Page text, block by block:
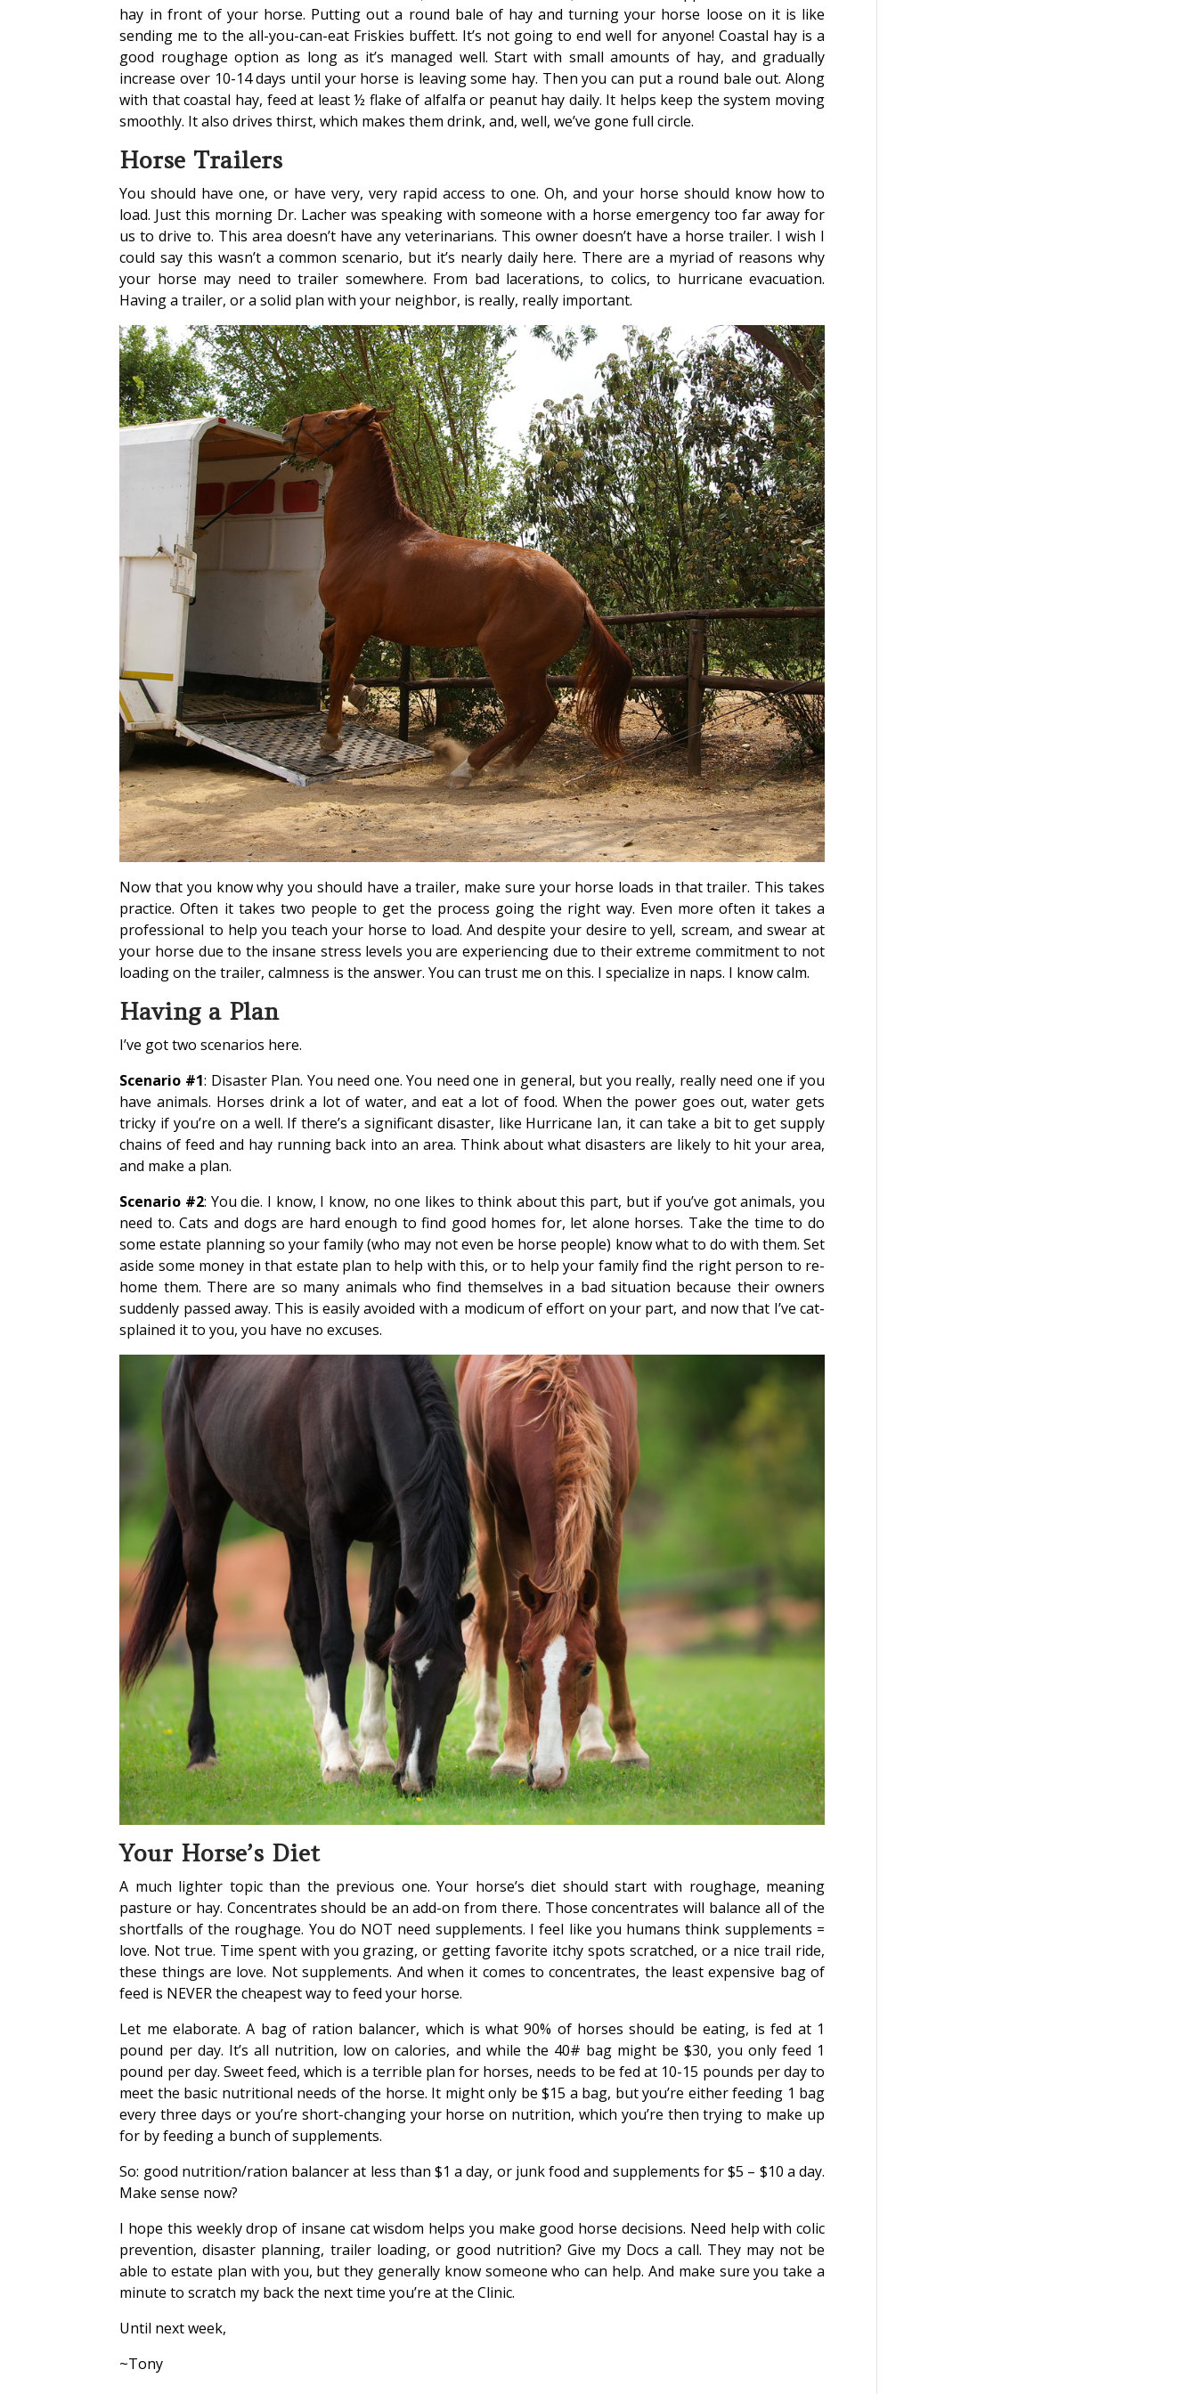
hay in front of your horse. Putting out a round bale of hay and turning your horse loose on it is like
sending me to the all-you-can-eat Friskies buffett. It’s not going to end well for anyone! Coastal hay is a
good roughage option as long as it’s managed well. Start with small amounts of hay, and gradually
increase over 10-14 days until your horse is leaving some hay. Then you can put a round bale out. Along
with that coastal hay, feed at least ½ flake of alfalfa or peanut hay daily. It helps keep the system moving
smoothly. It also drives thirst, which makes them drink, and, well, we’ve gone full circle.
Horse Trailers
You should have one, or have very, very rapid access to one. Oh, and your horse should know how to
load. Just this morning Dr. Lacher was speaking with someone with a horse emergency too far away for
us to drive to. This area doesn’t have any veterinarians. This owner doesn’t have a horse trailer. I wish I
could say this wasn’t a common scenario, but it’s nearly daily here. There are a myriad of reasons why
your horse may need to trailer somewhere. From bad lacerations, to colics, to hurricane evacuation.
Having a trailer, or a solid plan with your neighbor, is really, really important.
Now that you know why you should have a trailer, make sure your horse loads in that trailer. This takes
practice. Often it takes two people to get the process going the right way. Even more often it takes a
professional to help you teach your horse to load. And despite your desire to yell, scream, and swear at
your horse due to the insane stress levels you are experiencing due to their extreme commitment to not
loading on the trailer, calmness is the answer. You can trust me on this. I specialize in naps. I know calm.
Having a Plan
I’ve got two scenarios here.
Scenario #1: Disaster Plan. You need one. You need one in general, but you really, really need one if you
have animals. Horses drink a lot of water, and eat a lot of food. When the power goes out, water gets
tricky if you’re on a well. If there’s a significant disaster, like Hurricane Ian, it can take a bit to get supply
chains of feed and hay running back into an area. Think about what disasters are likely to hit your area,
and make a plan.
Scenario #2: You die. I know, I know, no one likes to think about this part, but if you’ve got animals, you
need to. Cats and dogs are hard enough to find good homes for, let alone horses. Take the time to do
some estate planning so your family (who may not even be horse people) know what to do with them. Set
aside some money in that estate plan to help with this, or to help your family find the right person to re-
home them. There are so many animals who find themselves in a bad situation because their owners
suddenly passed away. This is easily avoided with a modicum of effort on your part, and now that I’ve cat-
splained it to you, you have no excuses.
Your Horse’s Diet
A much lighter topic than the previous one. Your horse’s diet should start with roughage, meaning
pasture or hay. Concentrates should be an add-on from there. Those concentrates will balance all of the
shortfalls of the roughage. You do NOT need supplements. I feel like you humans think supplements =
love. Not true. Time spent with you grazing, or getting favorite itchy spots scratched, or a nice trail ride,
these things are love. Not supplements. And when it comes to concentrates, the least expensive bag of
feed is NEVER the cheapest way to feed your horse.
Let me elaborate. A bag of ration balancer, which is what 90% of horses should be eating, is fed at 1
pound per day. It’s all nutrition, low on calories, and while the 40# bag might be $30, you only feed 1
pound per day. Sweet feed, which is a terrible plan for horses, needs to be fed at 10-15 pounds per day to
meet the basic nutritional needs of the horse. It might only be $15 a bag, but you’re either feeding 1 bag
every three days or you’re short-changing your horse on nutrition, which you’re then trying to make up
for by feeding a bunch of supplements.
So: good nutrition/ration balancer at less than $1 a day, or junk food and supplements for $5 – $10 a day.
Make sense now?
I hope this weekly drop of insane cat wisdom helps you make good horse decisions. Need help with colic
prevention, disaster planning, trailer loading, or good nutrition? Give my Docs a call. They may not be
able to estate plan with you, but they generally know someone who can help. And make sure you take a
minute to scratch my back the next time you’re at the Clinic.
Until next week,
~Tony